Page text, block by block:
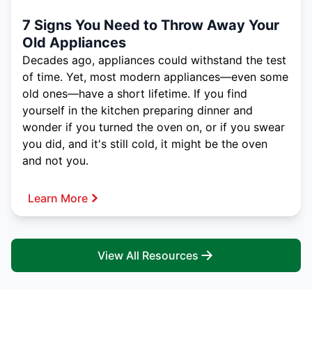
7 Signs You Need to Throw Away Your
Old Appliances
Decades ago, appliances could withstand the test
of time. Yet, most modern appliances—even some
old ones—have a short lifetime. If you find
yourself in the kitchen preparing dinner and
wonder if you turned the oven on, or if you swear
you did, and it's still cold, it might be the oven
and not you.
Learn More
View All Resources